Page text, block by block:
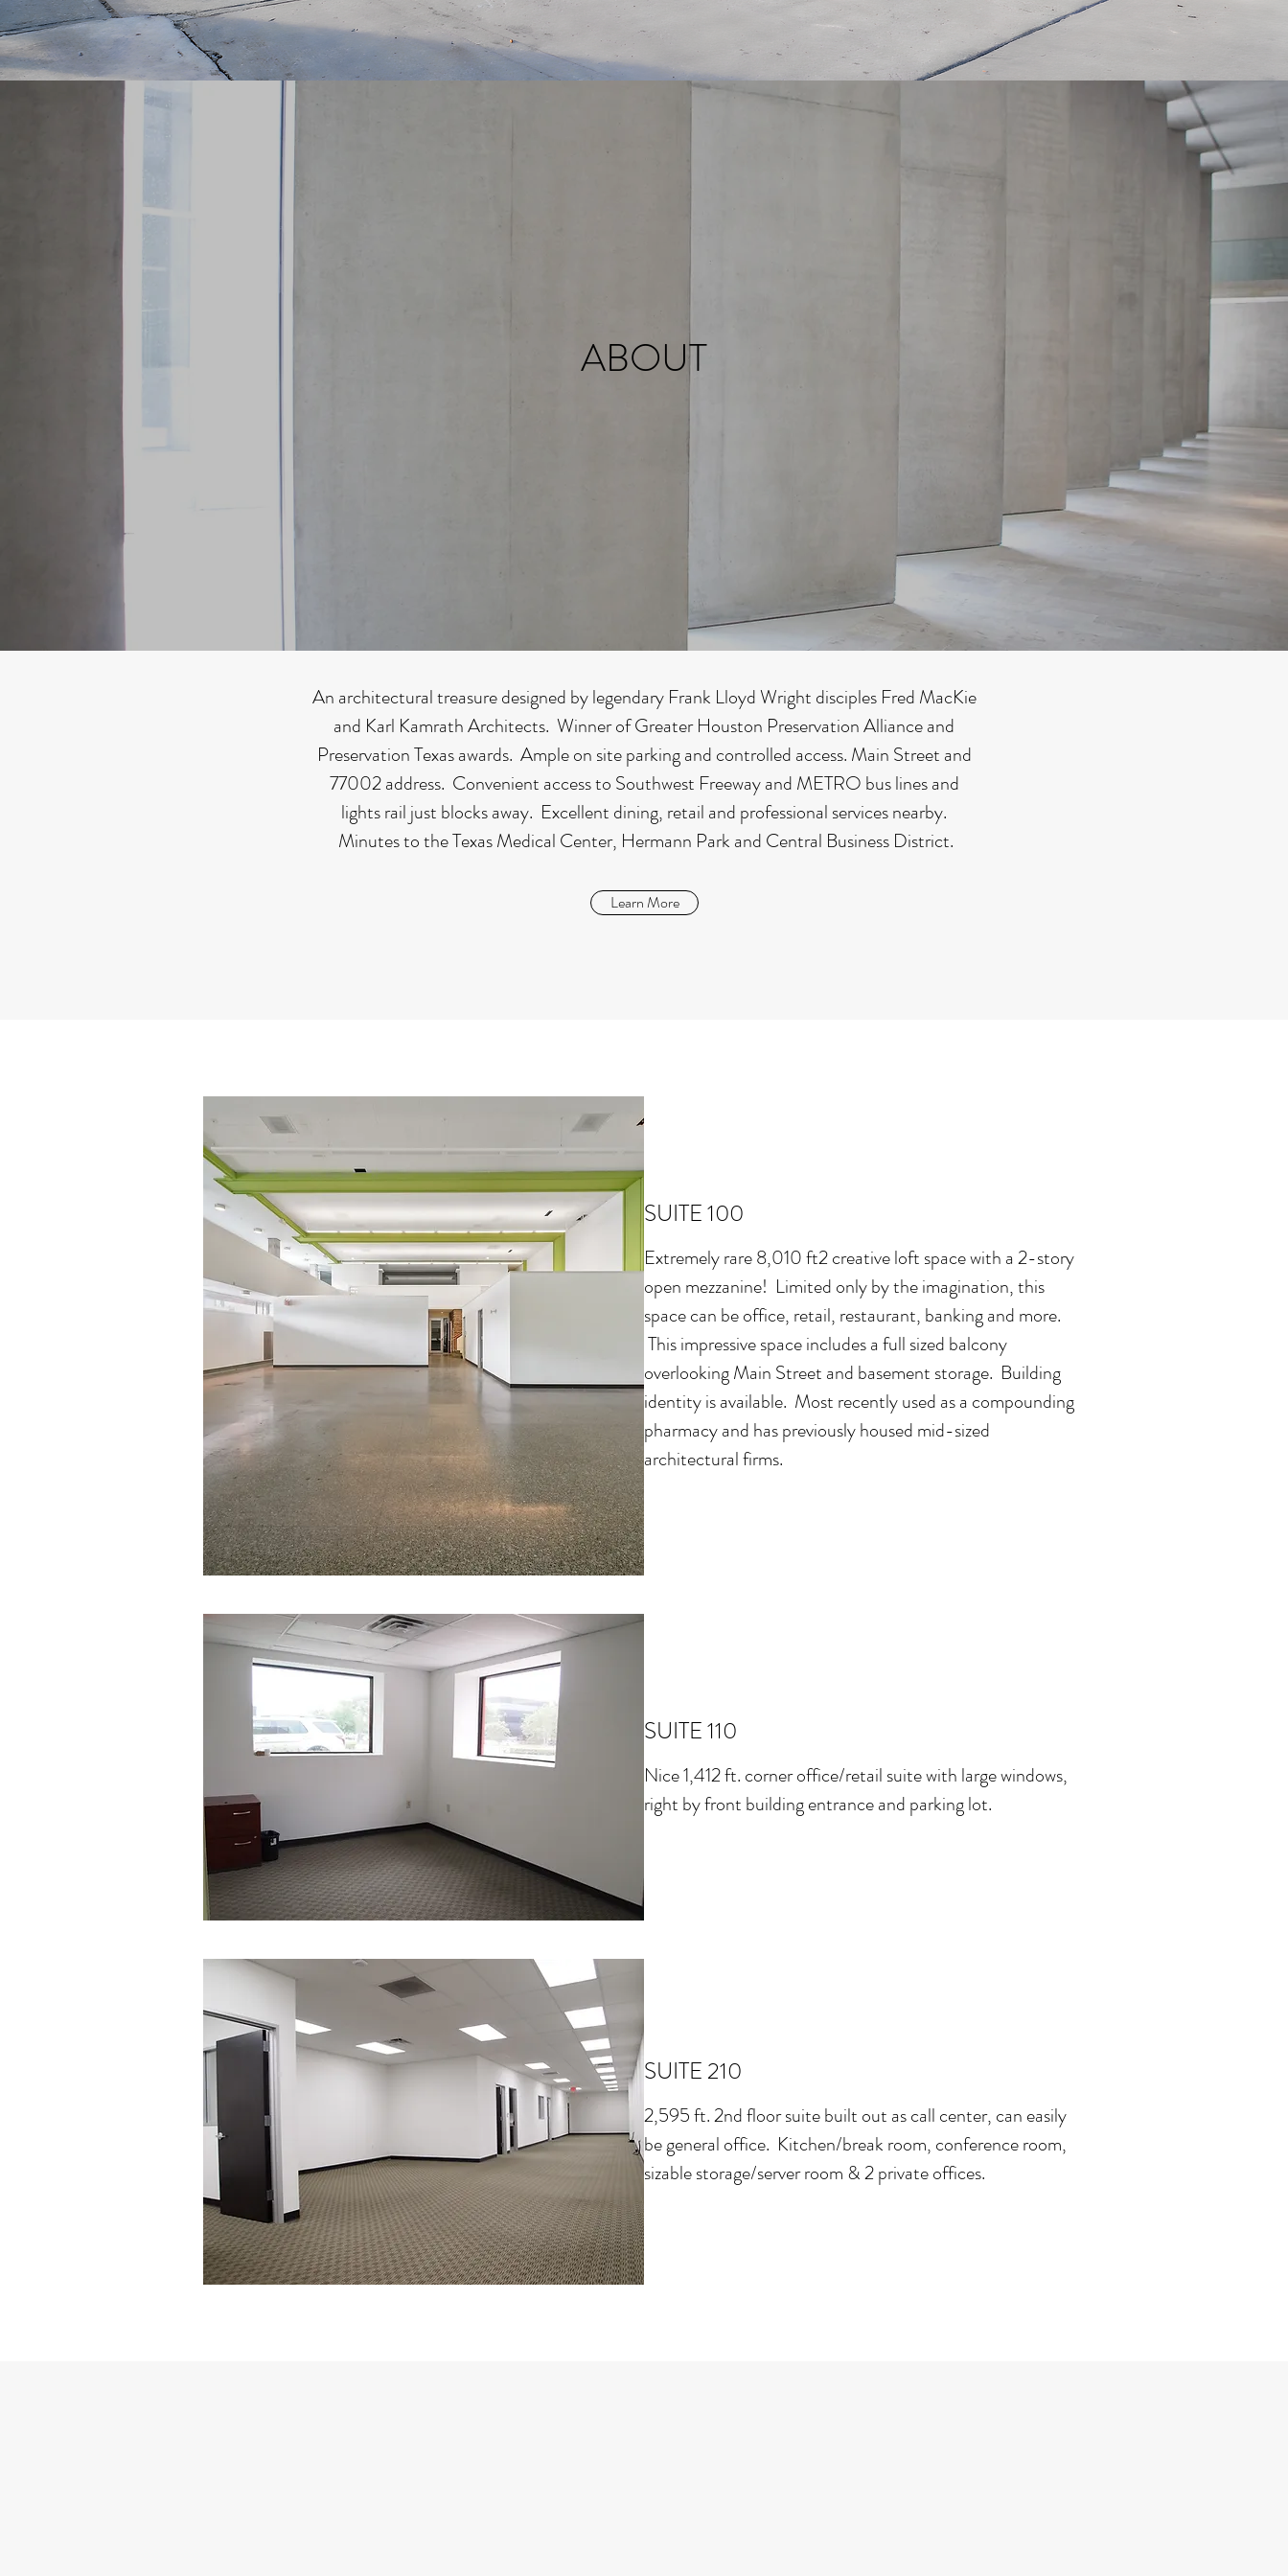
ABOUT
An architectural treasure designed by legendary Frank Lloyd Wright disciples Fred MacKie
and Karl Kamrath Architects. Winner of Greater Houston Preservation Alliance and
Preservation Texas awards. Ample on site parking and controlled access. Main Street and
77002 address. Convenient access to Southwest Freeway and METRO bus lines and
lights rail just blocks away. Excellent dining, retail and professional services nearby.
Minutes to the Texas Medical Center, Hermann Park and Central Business District.
Learn More
SUITE 100
Extremely rare 8,010 ft2 creative loft space with a 2-story
open mezzanine! Limited only by the imagination, this
space can be office, retail, restaurant, banking and more.
This impressive space includes a full sized balcony
overlooking Main Street and basement storage. Building
identity is available. Most recently used as a compounding
pharmacy and has previously housed mid-sized
architectural firms.
SUITE 110
Nice 1,412 ft. corner office/retail suite with large windows,
right by front building entrance and parking lot.
SUITE 210
2,595 ft. 2nd floor suite built out as call center, can easily
be general office. Kitchen/break room, conference room,
sizable storage/server room & 2 private offices.